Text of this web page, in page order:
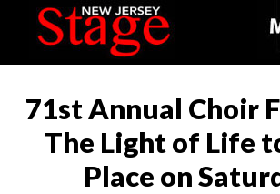
71st Annual Choir
The Light of Life
Place on